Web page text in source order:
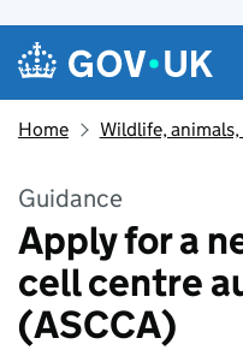
Skip to main content
Navigation menu
Home Wildlife,
Guidance
Apply for a
cell centre
(ASCCA)